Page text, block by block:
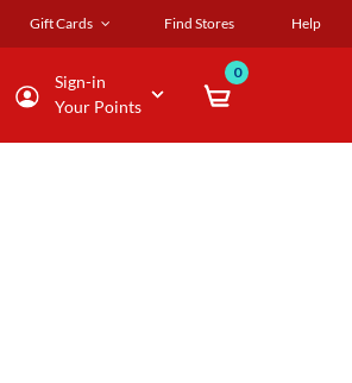
Gift Cards Find Stores Help
Sign-in
Your Points
0